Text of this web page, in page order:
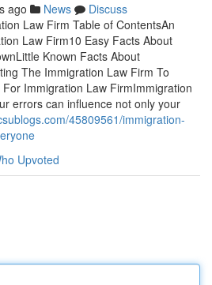
ago News
Discuss
Law Firm Table of ContentsAn
Law Firm10 Easy Facts About
Known Facts About
The Immigration Law Firm To
Immigration Law FirmImmigration
errors can influence not only your
45809561/immigration-
Upvoted